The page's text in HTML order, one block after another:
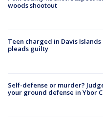
woods shootout
Teen charged in Davis
pleads guilty
Self-defense or murder?
your ground defense in Ybor